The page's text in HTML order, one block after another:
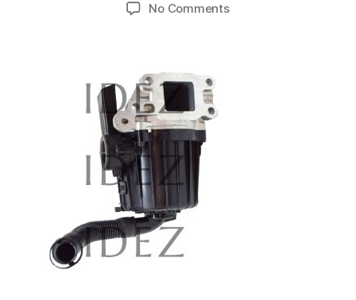
No Comments